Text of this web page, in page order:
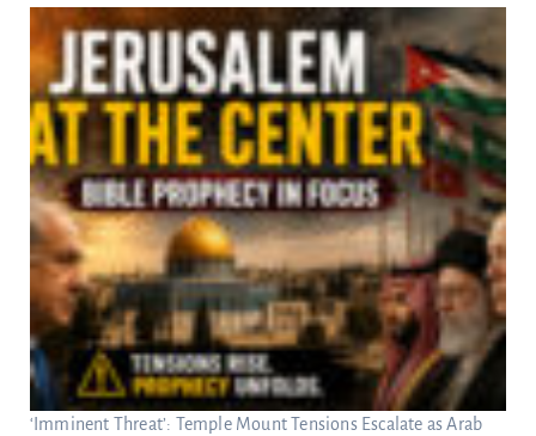
‘Imminent Threat’: Temple Mount Tensions Escalate as Arab